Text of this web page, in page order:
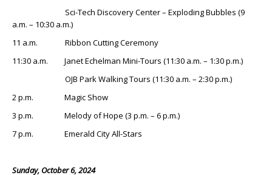
Sci-Tech Discovery Center – Exploding Bubbles (9
a.m. – 10:30 a.m.)
11 a.m. Ribbon Cutting Ceremony
11:30 a.m. Janet Echelman Mini-Tours (11:30 a.m. – 1:30 p.m.)
OJB Park Walking Tours (11:30 a.m. – 2:30 p.m.)
2 p.m. Magic Show
3 p.m. Melody of Hope (3 p.m. – 6 p.m.)
7 p.m. Emerald City All-Stars
Sunday, October 6, 2024